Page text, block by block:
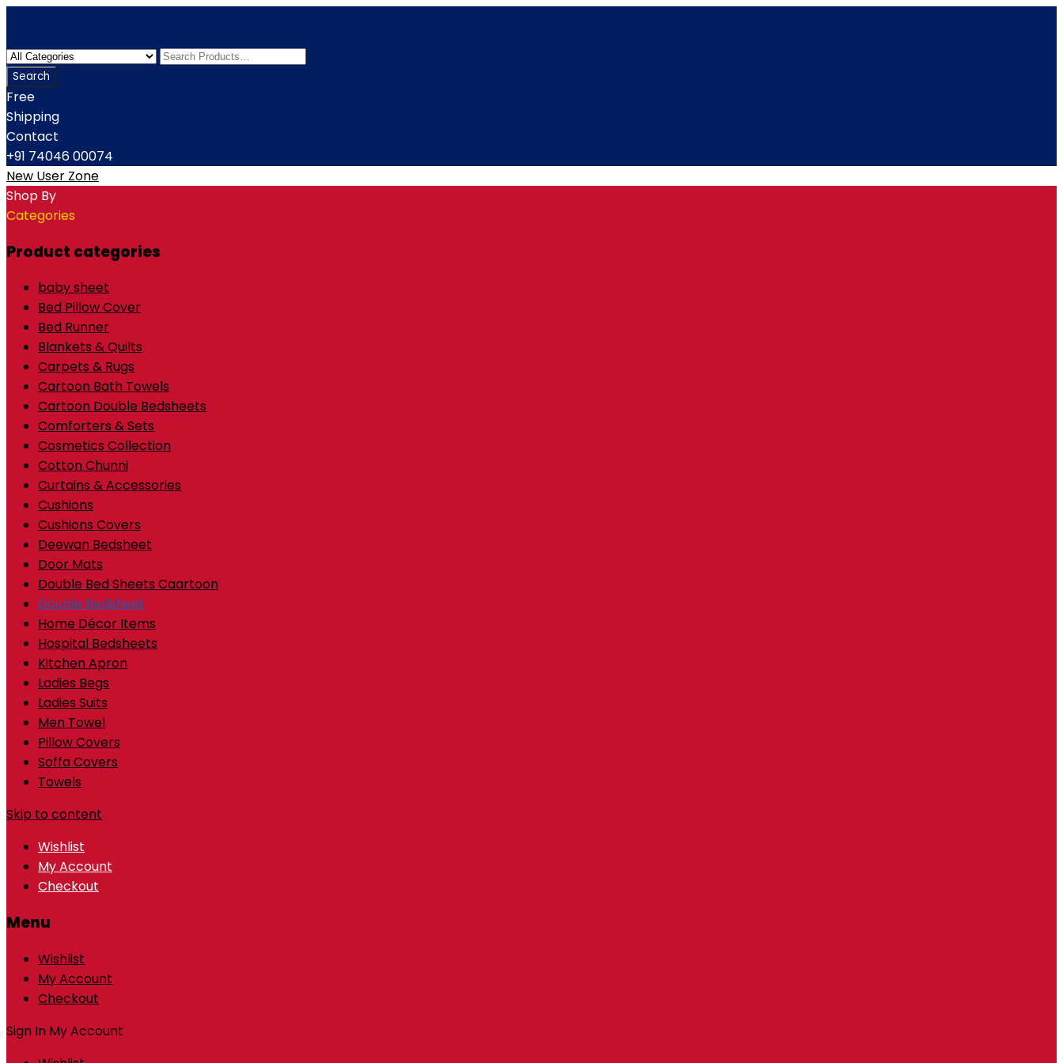
Free
Shipping
Contact
+91 74046 00074
New User Zone
Shop By
Categories
Product categories
baby sheet
Bed Pillow Cover
Bed Runner
Blankets & Quilts
Carpets & Rugs
Cartoon Bath Towels
Cartoon Double Bedsheets
Comforters & Sets
Cosmetics Collection
Cotton Chunni
Curtains & Accessories
Cushions
Cushions Covers
Deewan Bedsheet
Door Mats
Double Bed Sheets Caartoon
Double Bedsheet
Home Décor Items
Hospital Bedsheets
Kitchen Apron
Ladies Begs
Ladies Suits
Men Towel
Pillow Covers
Soffa Covers
Towels
Skip to content
Wishlist
My Account
Checkout
Menu
Wishlist
My Account
Checkout
Sign In My Account